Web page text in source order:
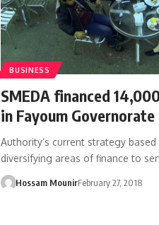
BUSINESS
SMEDA financed
in Fayoum Governorate
Authority’s current strategy
diversifying areas of finance to
Hossam MounirFebruary 27, 2018